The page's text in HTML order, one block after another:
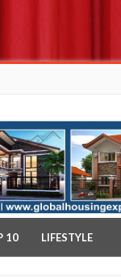
10 LIFESTYLE